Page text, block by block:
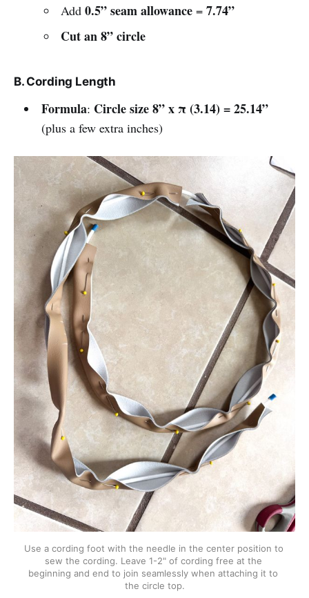
Add0.5” seam allowance =7.74”
Cut an 8” circle
B. Cording Length
Formula: Circle size 8” x π (3.14) = 25.14”
(plus a few extra inches)
Use a cording foot with the needle in the center position to
sew the cording. Leave 1-2" of cording free at the
beginning and end to join seamlessly when attaching it to
the circle top.